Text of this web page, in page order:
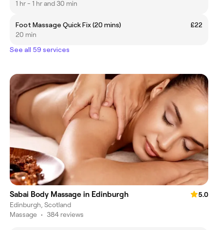
1 hr - 1 hr and 30 min
Foot Massage Quick Fix (20 mins)
£22
20 min
See all 59 services
Sabai Body Massage in Edinburgh
5.0
Edinburgh, Scotland
Massage • 384 reviews